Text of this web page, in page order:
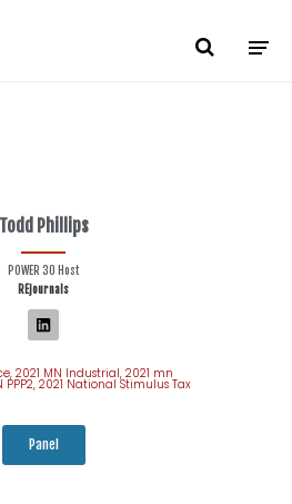
Todd Phillips
POWER 30 Host
REjournals
, 2021 MN Industrial, 2021 mn
PPP2, 2021 National Stimulus Tax
Panel